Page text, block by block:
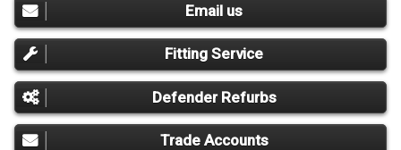
Email us
Fitting Service
Defender Refurbs
Trade Accounts